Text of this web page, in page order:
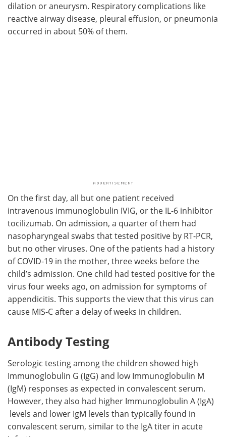
dilation or aneurysm. Respiratory complications like
reactive airway disease, pleural effusion, or pneumonia
occurred in about 50% of them.
On the first day, all but one patient received
intravenous immunoglobulin IVIG, or the IL-6 inhibitor
tocilizumab. On admission, a quarter of them had
nasopharyngeal swabs that tested positive by RT-PCR,
but no other viruses. One of the patients had a history
of COVID-19 in the mother, three weeks before the
child’s admission. One child had tested positive for the
virus four weeks ago, on admission for symptoms of
appendicitis. This supports the view that this virus can
cause MIS-C after a delay of weeks in children.
Antibody Testing
Serologic testing among the children showed high
Immunoglobulin G (IgG) and low Immunoglobulin M
(IgM) responses as expected in convalescent serum.
However, they also had higher Immunoglobulin A (IgA)
levels and lower IgM levels than typically found in
convalescent serum, similar to the IgA titer in acute